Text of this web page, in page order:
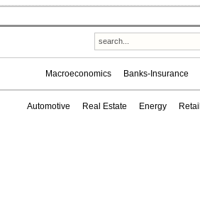
Macroeconomics Banks-Insurance
Automotive Real Estate Energy